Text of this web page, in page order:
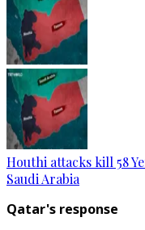
Houthi attacks kill 58
Saudi Arabia
Qatar's response